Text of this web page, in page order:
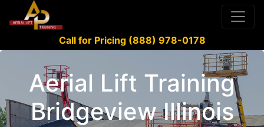
Call for Pricing (888) 978-0178
Aerial Lift Training
Bridgeview Illinois